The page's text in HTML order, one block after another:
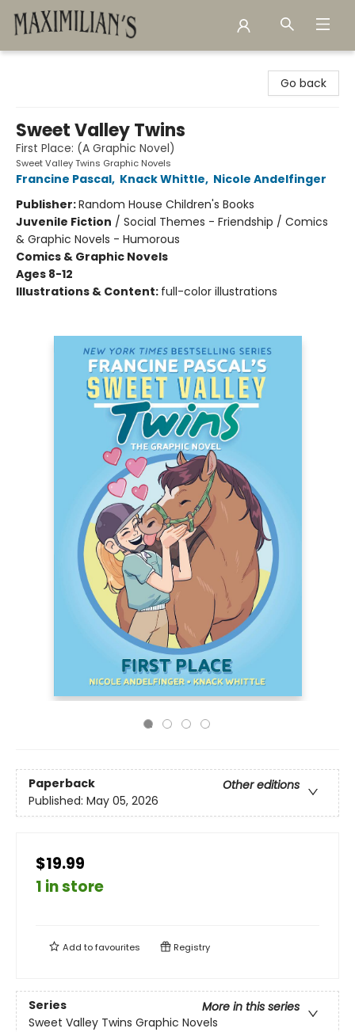
Go back
Sweet Valley Twins
First Place: (A Graphic Novel)
Sweet Valley Twins Graphic Novels
Francine Pascal, Knack Whittle, Nicole Andelfinger
Publisher:Random House Children's Books
Juvenile Fiction / Social Themes - Friendship / Comics
& Graphic Novels - Humorous
Comics & Graphic Novels
Ages 8-12
Illustrations & Content: full-color illustrations
Paperback
Other editions
Published: May 05, 2026
$19.99
1 in store
Add tofavourites Registry
Series
More in this series
Sweet Valley Twins Graphic Novels